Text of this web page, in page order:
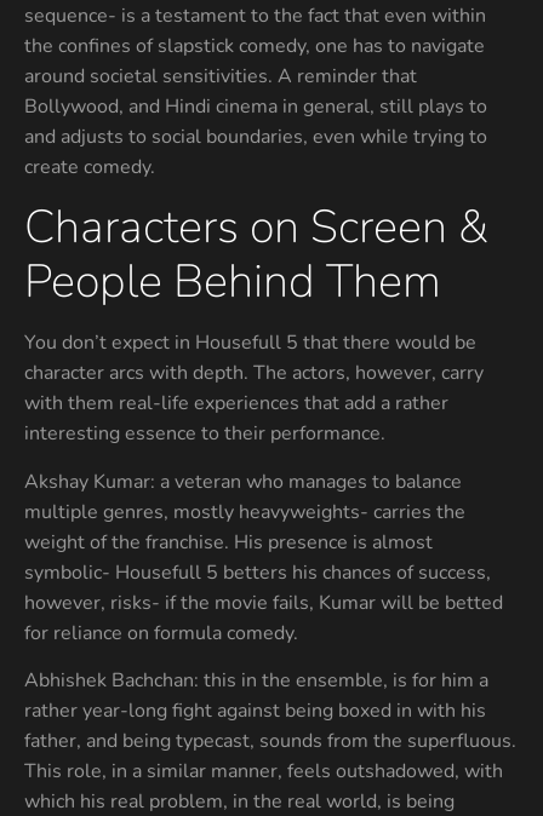
sequence- is a testament to the fact that even within
the confines of slapstick comedy, one has to navigate
around societal sensitivities. A reminder that
Bollywood, and Hindi cinema in general, still plays to
and adjusts to social boundaries, even while trying to
create comedy.
Characters on Screen &
People Behind Them
You don’t expect in Housefull 5 that there would be
character arcs with depth. The actors, however, carry
with them real-life experiences that add a rather
interesting essence to their performance.
Akshay Kumar: a veteran who manages to balance
multiple genres, mostly heavyweights- carries the
weight of the franchise. His presence is almost
symbolic- Housefull 5 betters his chances of success,
however, risks- if the movie fails, Kumar will be betted
for reliance on formula comedy.
Abhishek Bachchan: this in the ensemble, is for him a
rather year-long fight against being boxed in with his
father, and being typecast, sounds from the superfluous.
This role, in a similar manner, feels outshadowed, with
which his real problem, in the real world, is being